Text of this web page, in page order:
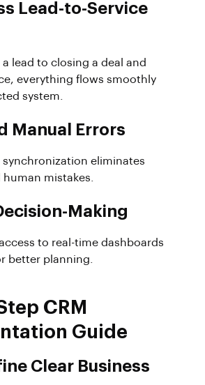
Lead-to-Service
lead to closing a deal and
everything flows smoothly
system.
Manual Errors
eliminates
mistakes.
Making
to real-time dashboards
better planning.
CRM
Guide
Clear Business